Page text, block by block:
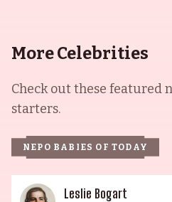
More Celebrities
Check out these featured
starters.
NEPO BABIES OF TODAY
Leslie Bogart